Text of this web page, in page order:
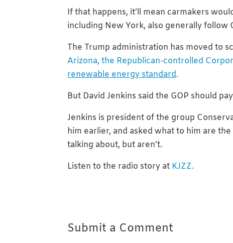
If that happens, it’ll mean carmakers
including New York, also generally follow
The Trump administration has moved to
Arizona, the Republican-controlled
renewable energy standard.
But David Jenkins said the GOP should
Jenkins is president of the group
him earlier, and asked what to him are
talking about, but aren’t.
Listen to the radio story at KJZZ.
Submit a Comment